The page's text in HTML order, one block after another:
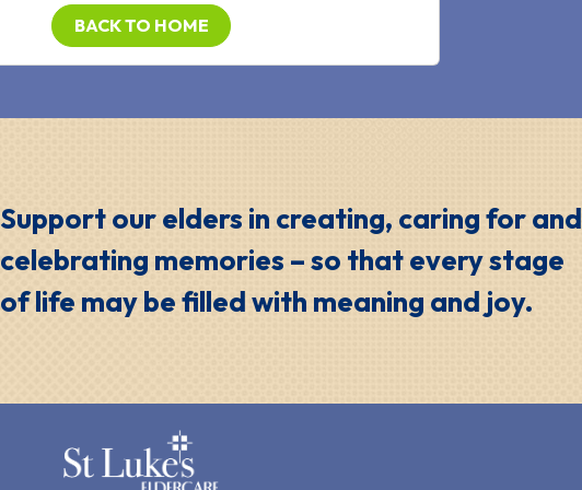
BACK TO HOME
Support our elders in creating, caring for and
celebrating memories – so that every stage
of life may be filled with meaning and joy.